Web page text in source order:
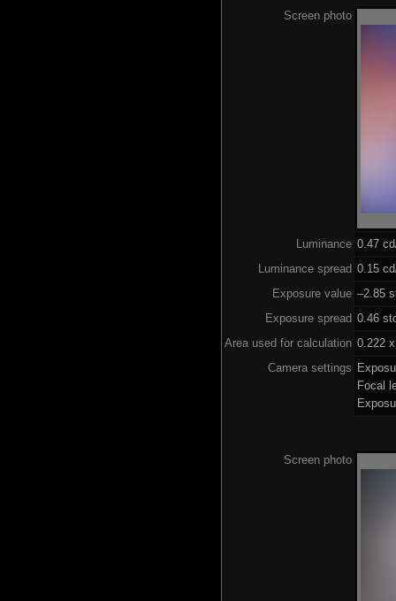
Screen photo
Luminance 0.47
Luminance spread 0.15
Exposure value –2.85
Exposure spread 0.46
Area used for calculation 0.222
Camera settings
Focal
Screen photo